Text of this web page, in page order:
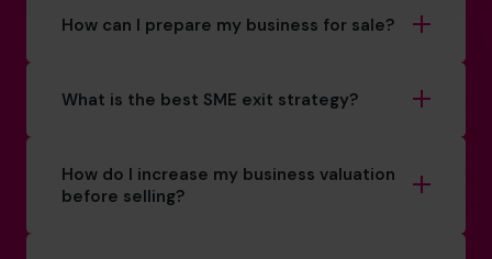
How can I prepare my business for sale?
What is the best SME exit strategy?
How do I increase my business valuation
before selling?